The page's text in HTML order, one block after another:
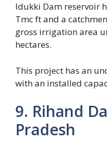
Idukki Dam reservoir
Tmc ft and a
gross irrigation area
hectares.
This project has an
with an installed
9. Rihand
Pradesh